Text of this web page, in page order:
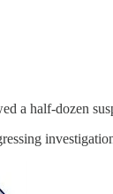
half-dozen